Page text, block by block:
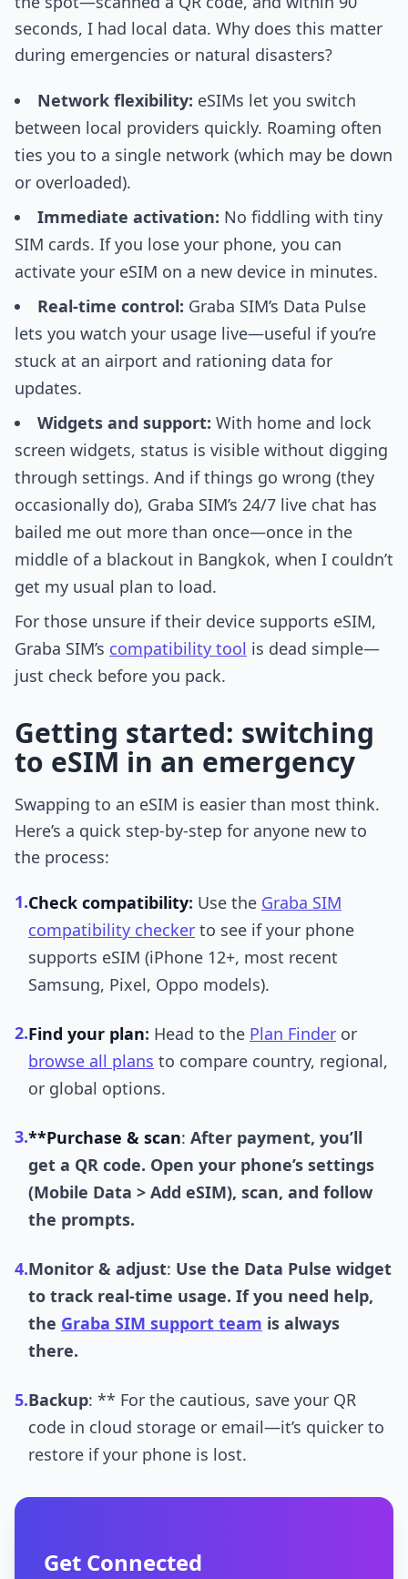
seconds, I had local data. Why does this matter
during emergencies or natural disasters?
Network flexibility: eSIMs let you switch
between local providers quickly. Roaming often
ties you to a single network (which may be down
or overloaded).
Immediate activation: No fiddling with tiny
SIM cards. If you lose your phone, you can
activate your eSIM on a new device in minutes.
Real-time control: Graba SIM’s Data Pulse
lets you watch your usage live—useful if you’re
stuck at an airport and rationing data for
updates.
Widgets and support: With home and lock
screen widgets, status is visible without digging
through settings. And if things go wrong (they
occasionally do), Graba SIM’s 24/7 live chat has
bailed me out more than once—once in the
middle of a blackout in Bangkok, when I couldn’t
get my usual plan to load.
For those unsure if their device supports eSIM,
Graba SIM’s compatibility tool is dead simple—
just check before you pack.
Getting started: switching
to eSIM in an emergency
Swapping to an eSIM is easier than most think.
Here’s a quick step-by-step for anyone new to
the process:
1.Check compatibility: Use the Graba SIM
compatibility checker to see if your phone
supports eSIM (iPhone 12+, most recent
Samsung, Pixel, Oppo models).
2.Find your plan: Head to the Plan Finder or
browse all plans to compare country, regional,
or global options.
3.**Purchase & scan: After payment, you’ll
get a QR code. Open your phone’s settings
(Mobile Data > Add eSIM), scan, and follow
the prompts.
4.Monitor & adjust: Use the Data Pulse widget
to track real-time usage. If you need help,
the Graba SIM support team is always
there.
5.Backup: ** For the cautious, save your QR
code in cloud storage or email—it’s quicker to
restore if your phone is lost.
Get Connected